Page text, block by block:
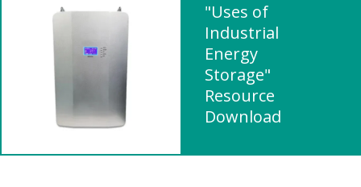
"Uses of
Industrial
Energy
Storage"
Resource
Download